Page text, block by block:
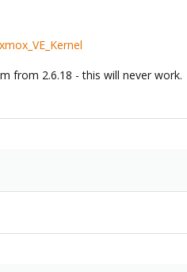
from 2.6.18 - this will never work.